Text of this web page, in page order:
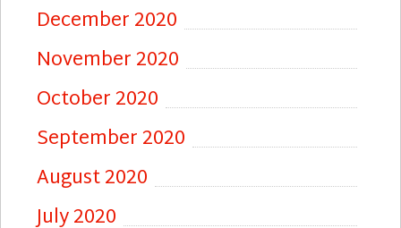
December 2020
November 2020
October 2020
September 2020
August 2020
July 2020